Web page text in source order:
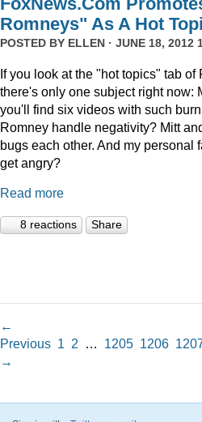
Romneys" As A Hot
POSTED BY ELLEN · JUNE 18, 2012
If you look at the "hot topics" tab of
there's only one subject right now:
you'll find six videos with such
Romney handle negativity? Mitt
bugs each other. And my personal
get angry?
Read more
8 reactions Share
←
Previous 1 2 … 1205 1206
→